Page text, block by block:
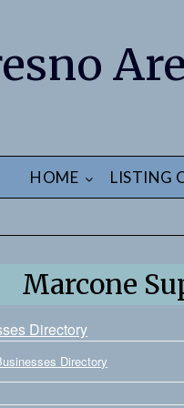
HOME LISTING
Marcone
Directory
Directory